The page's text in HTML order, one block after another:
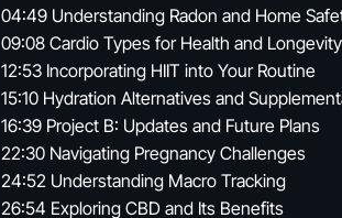
04:49 Understanding Radon and Home
09:08 Cardio Types for Health and Longevity
12:53 Incorporating HIIT into Your Routine
15:10 Hydration Alternatives and
16:39 Project B: Updates and Future Plans
22:30 Navigating Pregnancy Challenges
24:52 Understanding Macro Tracking
26:54 Exploring CBD and Its Benefits